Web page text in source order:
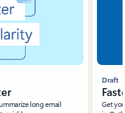
long email
Draft
Get